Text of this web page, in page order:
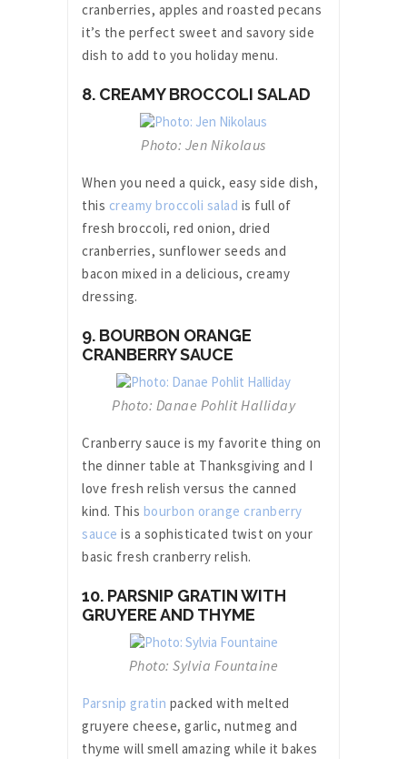
cranberries, apples and roasted pecans
it’s the perfect sweet and savory side
dish to add to you holiday menu.
8. CREAMY BROCCOLI SALAD
Photo: Jen Nikolaus
When you need a quick, easy side dish,
this creamy broccoli salad is full of
fresh broccoli, red onion, dried
cranberries, sunflower seeds and
bacon mixed in a delicious, creamy
dressing.
9. BOURBON ORANGE
CRANBERRY SAUCE
Photo: Danae Pohlit Halliday
Cranberry sauce is my favorite thing on
the dinner table at Thanksgiving and I
love fresh relish versus the canned
kind. This bourbon orange cranberry
sauce is a sophisticated twist on your
basic fresh cranberry relish.
10. PARSNIP GRATIN WITH
GRUYERE AND THYME
Photo: Sylvia Fountaine
Parsnip gratin packed with melted
gruyere cheese, garlic, nutmeg and
thyme will smell amazing while it bakes